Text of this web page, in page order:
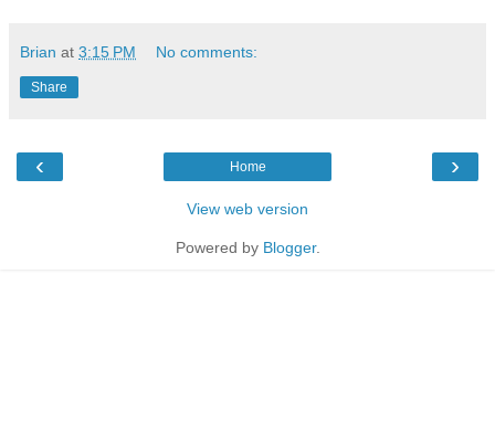
Brian at 3:15 PM No comments:
Share
‹ ›
Home
View web version
Powered by Blogger.